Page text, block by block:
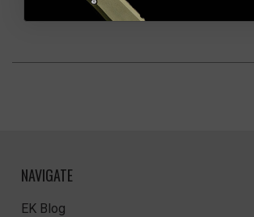
NAVIGATE
EK Blog